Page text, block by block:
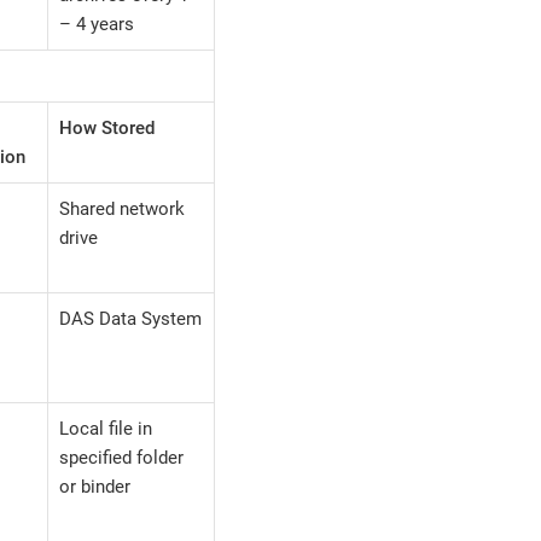
– 4 years
How Stored
Shared network
drive
DAS Data System
Local file in
specified folder
or binder